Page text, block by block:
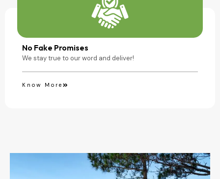
No Fake Promises
We stay true to our word and deliver!
Know More